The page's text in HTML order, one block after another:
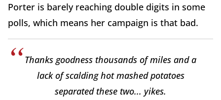
Porter is barely reaching double digits in some
polls, which means her campaign is that bad.
Thanks goodness thousands of miles and a
lack of scalding hot mashed potatoes
separated these two... yikes.